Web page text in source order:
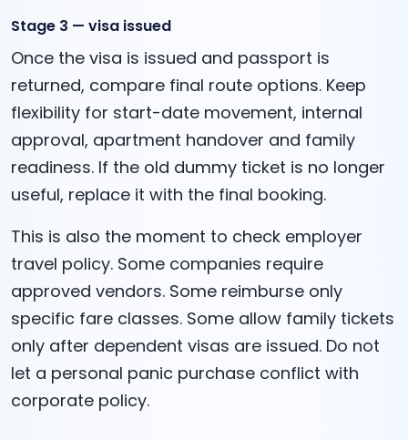
Stage 3 — visa issued
Once the visa is issued and passport is
returned, compare final route options. Keep
flexibility for start-date movement, internal
approval, apartment handover and family
readiness. If the old dummy ticket is no longer
useful, replace it with the final booking.
This is also the moment to check employer
travel policy. Some companies require
approved vendors. Some reimburse only
specific fare classes. Some allow family tickets
only after dependent visas are issued. Do not
let a personal panic purchase conflict with
corporate policy.